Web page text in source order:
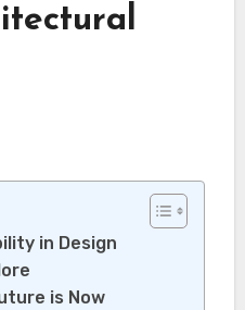
in Design
is Now